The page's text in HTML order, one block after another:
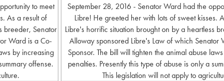
to meet
As a result of
breeder, Senator
Ward is a Co-
by increasing
offense.
September 28, 2016 - Senator Ward had the
Libre! He greeted her with lots of sweet kisses.
Libre's horrific situation brought on by a heartless
Alloway sponsored Libre's Law of which Senator
Sponsor. The bill will tighten the animal abuse
penalties. Presently this type of abuse is only a
This legislation will not apply to